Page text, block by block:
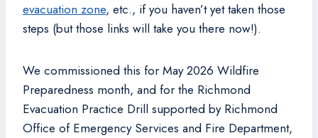
evacuation zone, etc., if you haven’t yet taken those
steps (but those links will take you there now!).
We commissioned this for May 2026 Wildfire
Preparedness month, and for the Richmond
Evacuation Practice Drill supported by Richmond
Office of Emergency Services and Fire Department,